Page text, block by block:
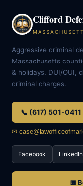
Clifford
Aggressive criminal
Massachusetts
& holidays. DUI/OUI,
criminal charges.
📞 (617) 501-0411
✉
Facebook LinkedIn
📅